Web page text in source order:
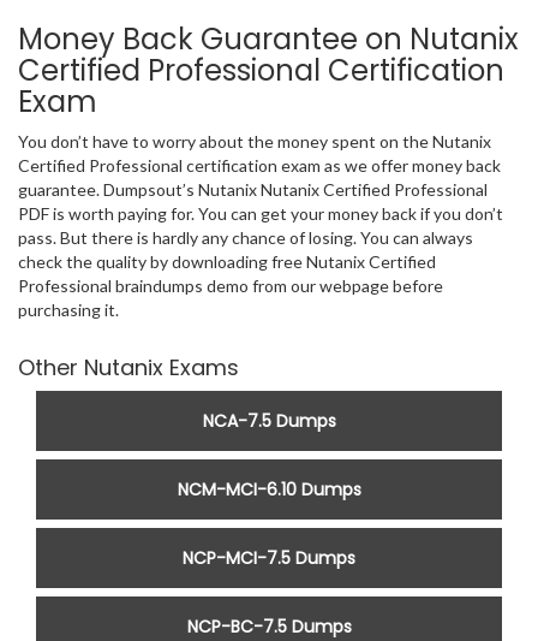
Money Back Guarantee on Nutanix
Certified Professional Certification
Exam
You don’t have to worry about the money spent on the Nutanix
Certified Professional certification exam as we offer money back
guarantee. Dumpsout’s Nutanix Nutanix Certified Professional
PDF is worth paying for. You can get your money back if you don’t
pass. But there is hardly any chance of losing. You can always
check the quality by downloading free Nutanix Certified
Professional braindumps demo from our webpage before
purchasing it.
Other Nutanix Exams
NCA-7.5 Dumps
NCM-MCI-6.10 Dumps
NCP-MCI-7.5 Dumps
NCP-BC-7.5 Dumps